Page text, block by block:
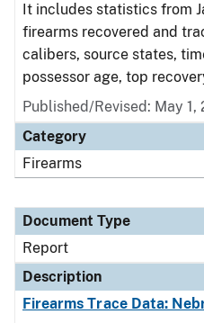
It includes statistics from
firearms recovered and
calibers, source states,
possessor age, top
Published/Revised: May 1,
Category
Firearms
Document Type
Report
Description
Firearms Trace Data: